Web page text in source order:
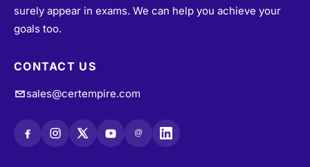
surely appear in exams. We can help you achieve your
goals too.
CONTACT US
sales@certempire.com
@